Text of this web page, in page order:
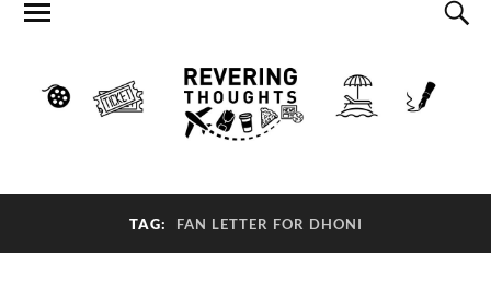
TAG: FAN LETTER FOR DHONI